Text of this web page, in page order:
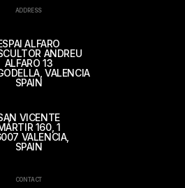
ADDRESS
ALFARO
ANDREU
ALFARO 13
VALENCIA
SPAIN
VICENTE
160, 1
VALENCIA,
SPAIN
CONTACT